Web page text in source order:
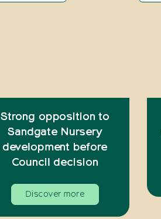
Strong opposition to
Sandgate Nursery
development before
Council decision
Discover more